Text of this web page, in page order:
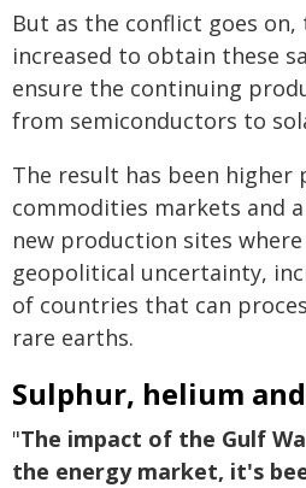
But as the conflict goes on,
increased to obtain these
ensure the continuing
from semiconductors to
The result has been higher
commodities markets and
new production sites
geopolitical uncertainty,
of countries that can
rare earths.
Sulphur, helium
"The impact of the Gulf
the energy market, it's